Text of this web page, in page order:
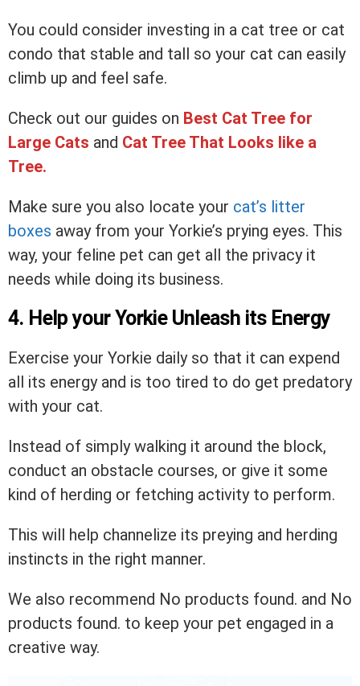
You could consider investing in a cat tree or cat
condo that stable and tall so your cat can easily
climb up and feel safe.
Check out our guides on Best Cat Tree for
Large Cats and Cat Tree That Looks like a
Tree.
Make sure you also locate your cat’s litter
boxes away from your Yorkie’s prying eyes. This
way, your feline pet can get all the privacy it
needs while doing its business.
4. Help your Yorkie Unleash its Energy
Exercise your Yorkie daily so that it can expend
all its energy and is too tired to do get predatory
with your cat.
Instead of simply walking it around the block,
conduct an obstacle courses, or give it some
kind of herding or fetching activity to perform.
This will help channelize its preying and herding
instincts in the right manner.
We also recommend No products found. and No
products found. to keep your pet engaged in a
creative way.